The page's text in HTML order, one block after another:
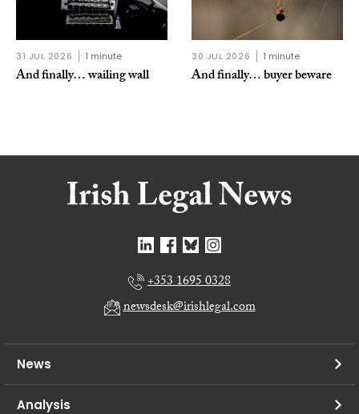
31 JUL 2026 1 minute
And finally… wailing wall
30 JUL 2026 1 minute
And finally… buyer beware
+353 1695 0328
newsdesk@irishlegal.com
News
Analysis